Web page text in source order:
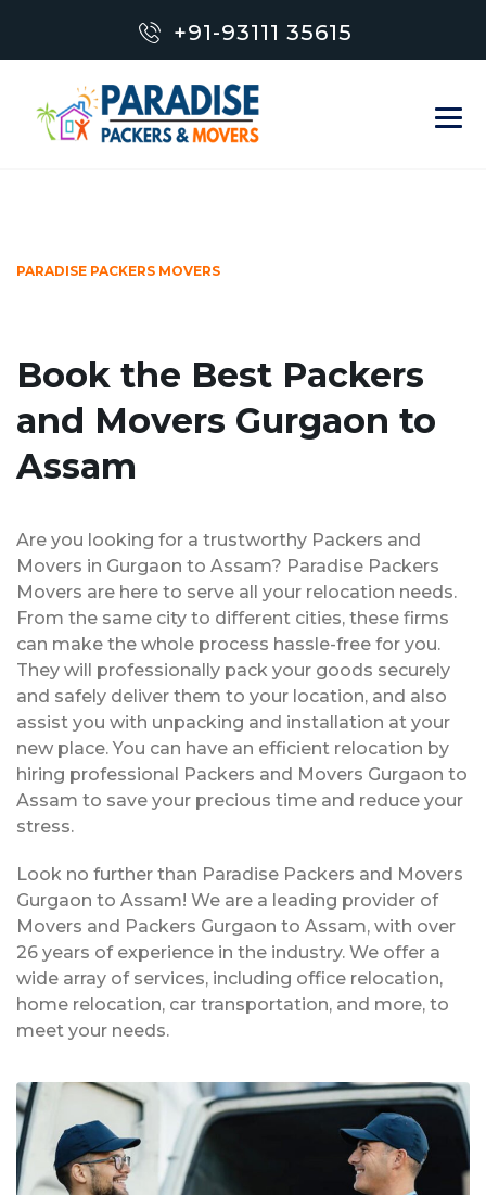
+91-93111 35615
PARADISE PACKERS MOVERS
Book the Best Packers
and Movers Gurgaon to
Assam
Are you looking for a trustworthy Packers and
Movers in Gurgaon to Assam? Paradise Packers
Movers are here to serve all your relocation needs.
From the same city to different cities, these firms
can make the whole process hassle-free for you.
They will professionally pack your goods securely
and safely deliver them to your location, and also
assist you with unpacking and installation at your
new place. You can have an efficient relocation by
hiring professional Packers and Movers Gurgaon to
Assam to save your precious time and reduce your
stress.
Look no further than Paradise Packers and Movers
Gurgaon to Assam! We are a leading provider of
Movers and Packers Gurgaon to Assam, with over
26 years of experience in the industry. We offer a
wide array of services, including office relocation,
home relocation, car transportation, and more, to
meet your needs.